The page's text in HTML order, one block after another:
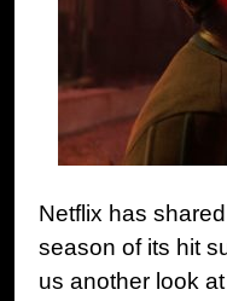
Netflix has
season of its hit
us another look